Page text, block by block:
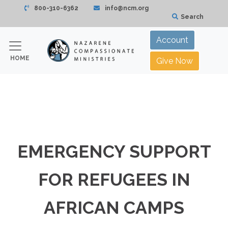
800-310-6362
info@ncm.org
Search
HOME
Account
Give Now
EMERGENCY SUPPORT
FOR REFUGEES IN
AFRICAN CAMPS